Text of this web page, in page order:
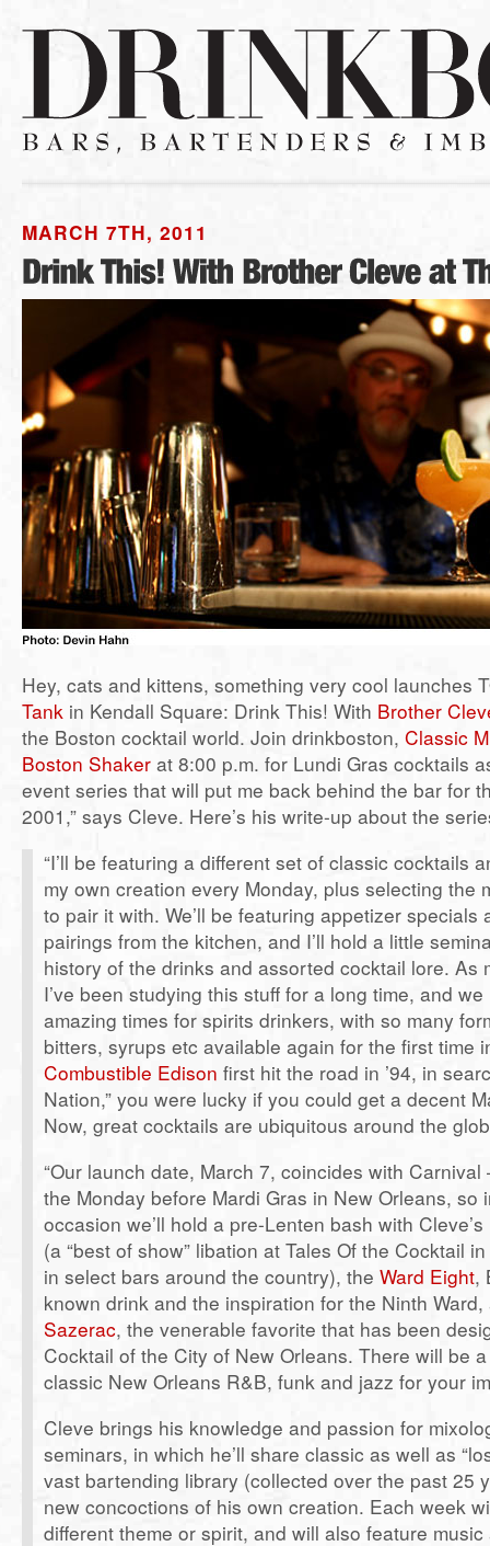
MARCH 7TH, 2011
Hey, cats and kittens, something very cool launches
Tank in Kendall Square: Drink This! With Brother
the Boston cocktail world. Join drinkboston, Classic
Boston Shaker at 8:00 p.m. for Lundi Gras cocktails
event series that will put me back behind the bar for
2001,” says Cleve. Here’s his write-up about the
“I’ll be featuring a different set of classic cocktails
my own creation every Monday, plus selecting the
to pair it with. We’ll be featuring appetizer specials
pairings from the kitchen, and I’ll hold a little
history of the drinks and assorted cocktail lore. As
I’ve been studying this stuff for a long time, and
amazing times for spirits drinkers, with so many
bitters, syrups etc available again for the first time
Combustible Edison first hit the road in ’94, in
Nation,” you were lucky if you could get a decent
Now, great cocktails are ubiquitous around the
“Our launch date, March 7, coincides with
the Monday before Mardi Gras in New Orleans, so
occasion we’ll hold a pre-Lenten bash with Cleve’s
(a “best of show” libation at Tales Of the Cocktail
in select bars around the country), the Ward Eight,
known drink and the inspiration for the Ninth
Sazerac, the venerable favorite that has been
Cocktail of the City of New Orleans. There will be
classic New Orleans R&B, funk and jazz for your
Cleve brings his knowledge and passion for
seminars, in which he’ll share classic as well as
vast bartending library (collected over the past 25
new concoctions of his own creation. Each week
different theme or spirit, and will also feature